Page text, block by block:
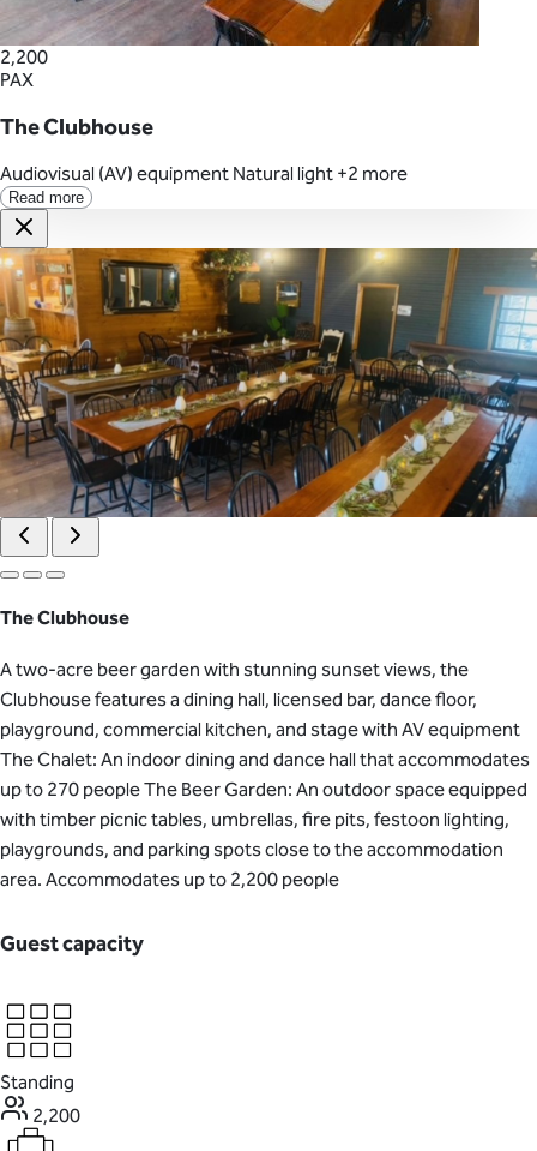
2,200
PAX
The Clubhouse
Audiovisual (AV) equipment Natural light +2 more
Read more
The Clubhouse
A two-acre beer garden with stunning sunset views, the
Clubhouse features a dining hall, licensed bar, dance floor,
playground, commercial kitchen, and stage with AV equipment
The Chalet: An indoor dining and dance hall that accommodates
up to 270 people The Beer Garden: An outdoor space equipped
with timber picnic tables, umbrellas, fire pits, festoon lighting,
playgrounds, and parking spots close to the accommodation
area. Accommodates up to 2,200 people
Guest capacity
Standing
2,200